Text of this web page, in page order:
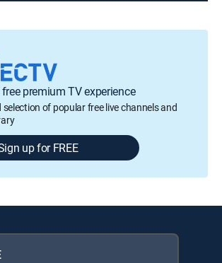
premium TV experience
selection of popular free live channels and
up for FREE